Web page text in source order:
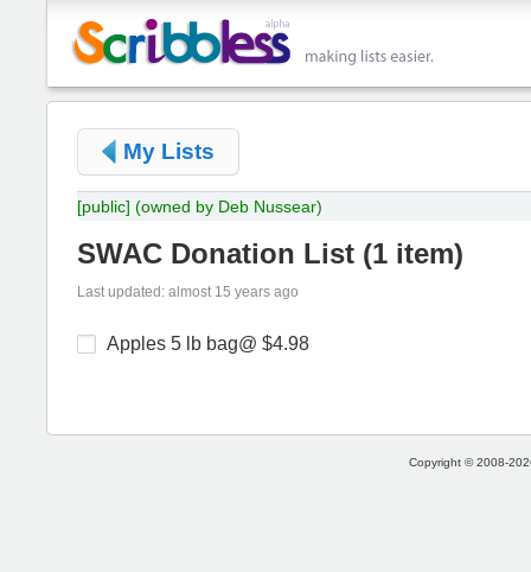
My Lists
[public] (owned by Deb Nussear)
SWAC Donation List (1 item)
Last updated: almost 15 years ago
Apples 5 lb bag@ $4.98
Copyright © 2008-